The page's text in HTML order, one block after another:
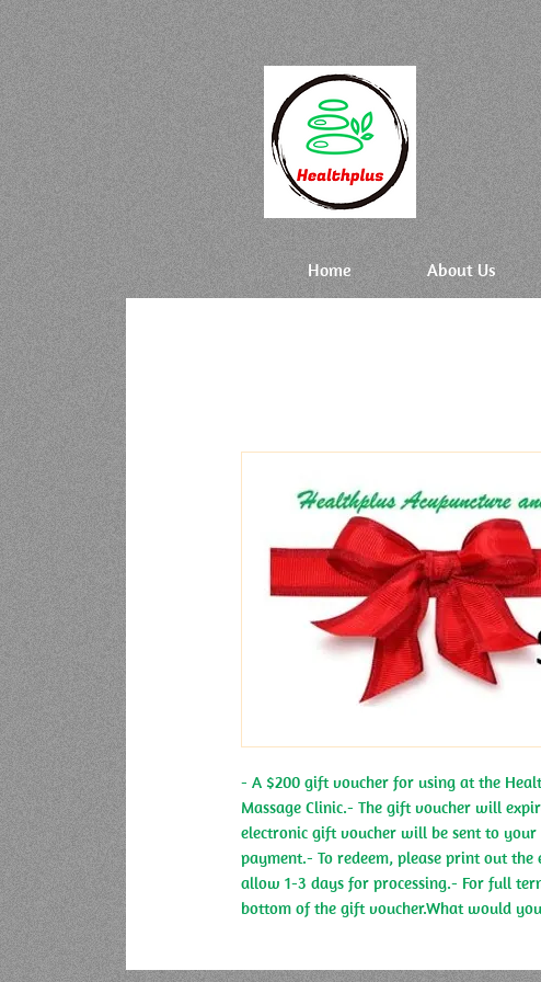
Home About Us
- A $200 gift voucher for using at the
Massage Clinic.- The gift voucher will
electronic gift voucher will be sent to
payment.- To redeem, please print out the
allow 1-3 days for processing.- For full
bottom of the gift voucher.What would